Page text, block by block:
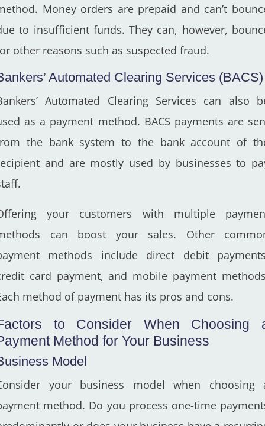
Money orders are prepaid and can’t
to insufficient funds. They can, however,
other reasons such as suspected fraud.
Automated Clearing Services (BACS)
Automated Clearing Services can also
as a payment method. BACS payments are
the bank system to the bank account of
and are mostly used by businesses to
your customers with multiple
can boost your sales. Other
methods include direct debit
card payment, and mobile payment
method of payment has its pros and cons.
to Consider When Choosing
Method for Your Business
Model
your business model when choosing
method. Do you process one-time